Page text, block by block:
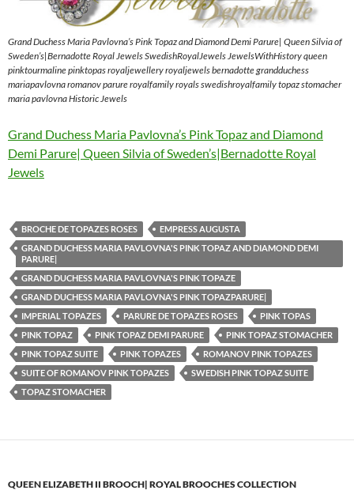
Grand Duchess Maria Pavlovna’s Pink Topaz and Diamond Demi Parure| Queen Silvia of
Sweden’s|Bernadotte Royal Jewels SwedishRoyalJewels JewelsWithHistory queen
pinktourmaline pinktopas royaljewellery royaljewels bernadotte grandduchess
mariapavlovna romanov parure royalfamily royals swedishroyalfamily topaz stomacher
maria pavlovna Historic Jewels
Grand Duchess Maria Pavlovna’s Pink Topaz and Diamond
Demi Parure| Queen Silvia of Sweden’s|Bernadotte Royal
Jewels
BROCHE DE TOPAZES ROSES
EMPRESS AUGUSTA
GRAND DUCHESS MARIA PAVLOVNA'S PINK TOPAZ AND DIAMOND DEMI
PARURE|
GRAND DUCHESS MARIA PAVLOVNA'S PINK TOPAZE
GRAND DUCHESS MARIA PAVLOVNA'S PINK TOPAZPARURE|
IMPERIAL TOPAZES
PARURE DE TOPAZES ROSES
PINK TOPAS
PINK TOPAZ
PINK TOPAZ DEMI PARURE
PINK TOPAZ STOMACHER
PINK TOPAZ SUITE
PINK TOPAZES
ROMANOV PINK TOPAZES
SUITE OF ROMANOV PINK TOPAZES
SWEDISH PINK TOPAZ SUITE
TOPAZ STOMACHER
QUEEN ELIZABETH II BROOCH| ROYAL BROOCHES COLLECTION